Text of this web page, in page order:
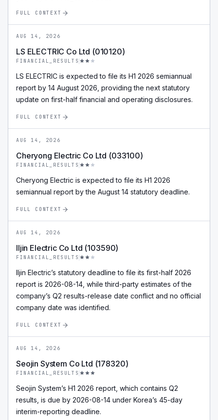
FULL CONTEXT
AUG 14, 2026
LS ELECTRIC Co Ltd (010120)
FINANCIAL_RESULTS
LS ELECTRIC is expected to file its H1 2026 semiannual
report by 14 August 2026, providing the next statutory
update on first-half financial and operating disclosures.
FULL CONTEXT
AUG 14, 2026
Cheryong Electric Co Ltd (033100)
FINANCIAL_RESULTS
Cheryong Electric is expected to file its H1 2026
semiannual report by the August 14 statutory deadline.
FULL CONTEXT
AUG 14, 2026
Iljin Electric Co Ltd (103590)
FINANCIAL_RESULTS
Iljin Electric’s statutory deadline to file its first-half 2026
report is 2026-08-14, while third-party estimates of the
company’s Q2 results-release date conflict and no official
company date was identified.
FULL CONTEXT
AUG 14, 2026
Seojin System Co Ltd (178320)
FINANCIAL_RESULTS
Seojin System’s H1 2026 report, which contains Q2
results, is due by 2026-08-14 under Korea’s 45-day
interim-reporting deadline.